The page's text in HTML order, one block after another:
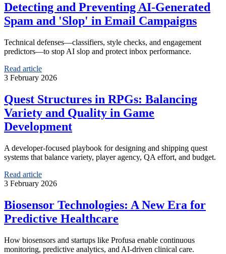
Detecting and Preventing AI-Generated
Spam and 'Slop' in Email Campaigns
Technical defenses—classifiers, style checks, and engagement
predictors—to stop AI slop and protect inbox performance.
Read article
3 February 2026
Quest Structures in RPGs: Balancing
Variety and Quality in Game
Development
A developer-focused playbook for designing and shipping quest
systems that balance variety, player agency, QA effort, and budget.
Read article
3 February 2026
Biosensor Technologies: A New Era for
Predictive Healthcare
How biosensors and startups like Profusa enable continuous
monitoring, predictive analytics, and AI-driven clinical care.